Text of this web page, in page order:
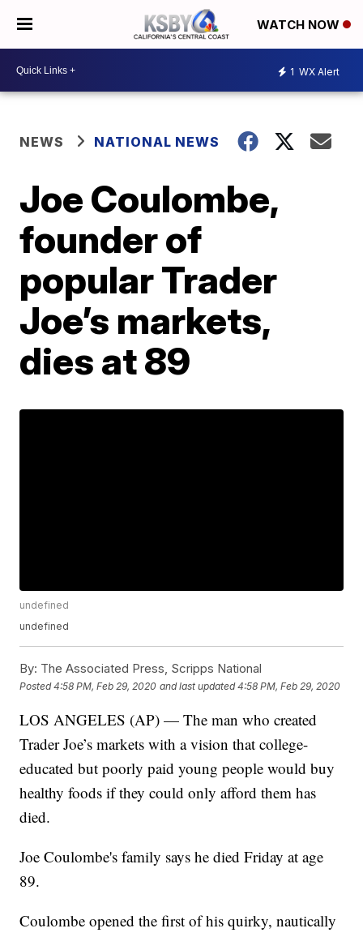
WATCH NOW
1 WX Alert
NEWS NATIONAL NEWS
Joe Coulombe,
founder of
popular Trader
Joe’s markets,
dies at 89
undefined
undefined
By: The Associated Press, Scripps National
Posted4:58 PM, Feb 29, 2020 and last updated 4:58 PM, Feb 29, 2020
LOS ANGELES (AP) — The man who created
Trader Joe’s markets with a vision that college-
educated but poorly paid young people would buy
healthy foods if they could only afford them has
died.
Joe Coulombe's family says he died Friday at age
89.
Coulombe opened the first of his quirky, nautically